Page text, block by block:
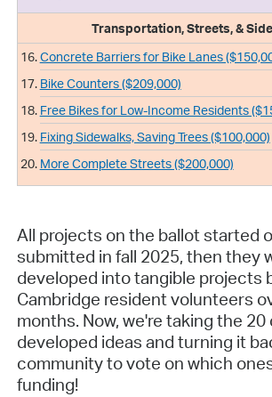
Transportation, Streets, &
Concrete Barriers for Bike Lanes
Bike Counters ($209,000)
Free Bikes for Low-Income Residents
Fixing Sidewalks, Saving Trees ($100,000)
More Complete Streets ($200,000)
All projects on the ballot started
submitted in fall 2025, then they
developed into tangible projects
Cambridge resident volunteers
months. Now, we're taking the
developed ideas and turning it
community to vote on which
funding!